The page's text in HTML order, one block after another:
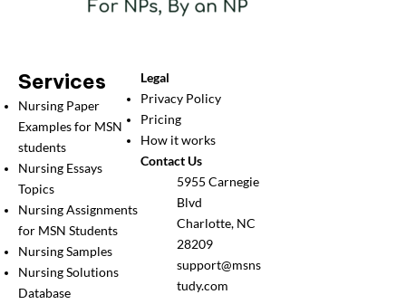
Services
Nursing Paper
Examples for MSN
students
Nursing Essays
Topics
Nursing Assignments
for MSN Students
Nursing Samples
Nursing Solutions
Database
Legal
Privacy Policy
Pricing
How it works
Contact Us
5955 Carnegie
Blvd
Charlotte, NC
28209
support@msns
tudy.com